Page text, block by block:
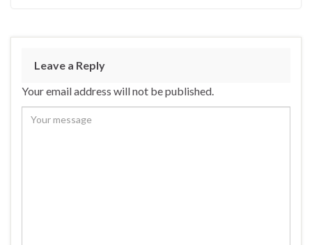
Leave a Reply
Your email address will not be published.